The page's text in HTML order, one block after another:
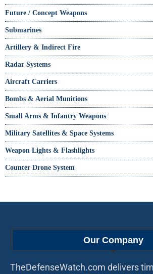
Future / Concept Weapons
Submarines
Artillery & Indirect Fire
Radar Systems
Aircraft Carriers
Bombs & Aerial Munitions
Small Arms & Infantry Weapons
Military Satellites & Space Systems
Weapon Lights & Flashlights
Counter Drone System
Our Company
TheDefenseWatch.com delivers